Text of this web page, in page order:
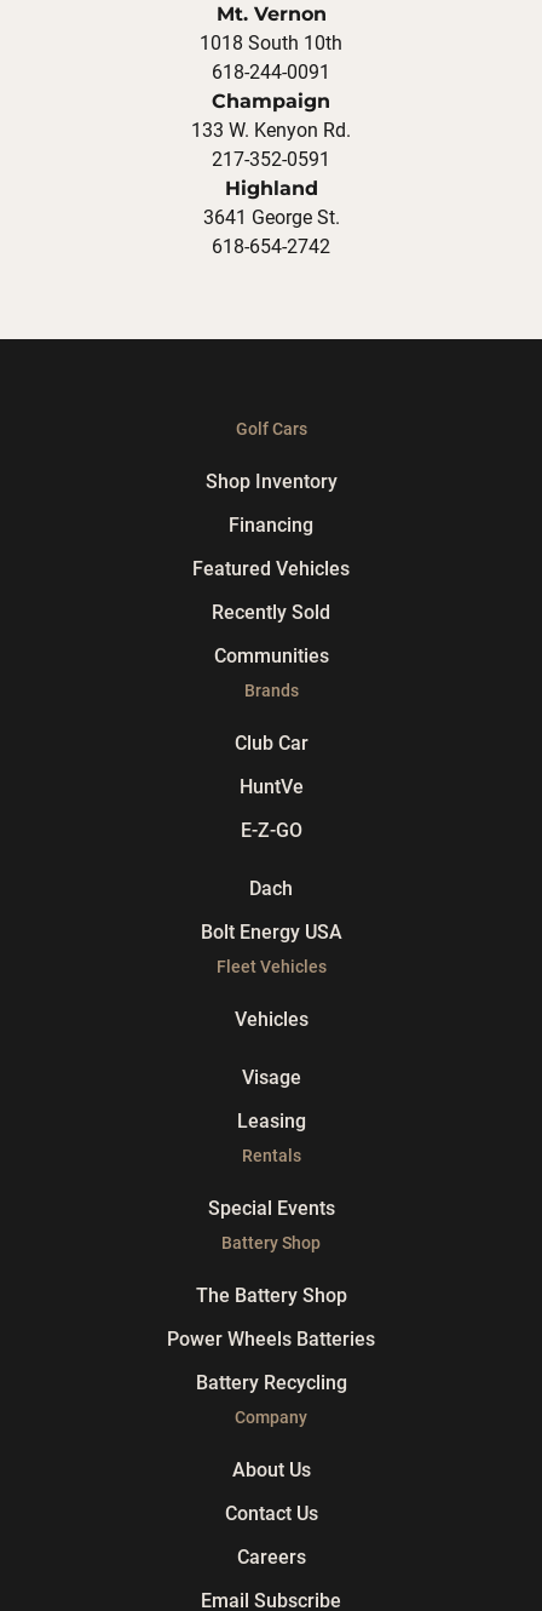
Mt. Vernon
1018 South 10th
618-244-0091
Champaign
133 W. Kenyon Rd.
217-352-0591
Highland
3641 George St.
618-654-2742
Golf Cars
Shop Inventory
Financing
Featured Vehicles
Recently Sold
Communities
Brands
Club Car
HuntVe
E-Z-GO
Dach
Bolt Energy USA
Fleet Vehicles
Vehicles
Visage
Leasing
Rentals
Special Events
Battery Shop
The Battery Shop
Power Wheels Batteries
Battery Recycling
Company
About Us
Contact Us
Careers
Email Subscribe